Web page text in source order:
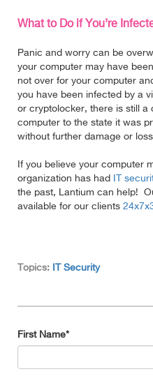
What to Do if You’re
Panic and worry can be
your computer may have
not over for your computer
you have been infected by a
or cryptolocker, there is still a
computer to the state it was
without further damage or
If you believe your computer
organization has had
IT
the past, Lantium can help!
available for our clients
Topics: IT Security
First Name*